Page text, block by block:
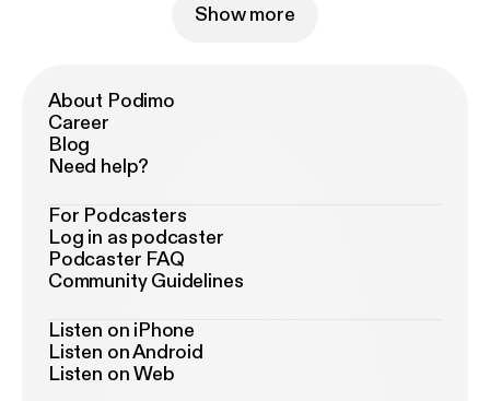
Show more
About Podimo
Career
Blog
Need help?
For Podcasters
Log in as podcaster
Podcaster FAQ
Community Guidelines
Listen on iPhone
Listen on Android
Listen on Web